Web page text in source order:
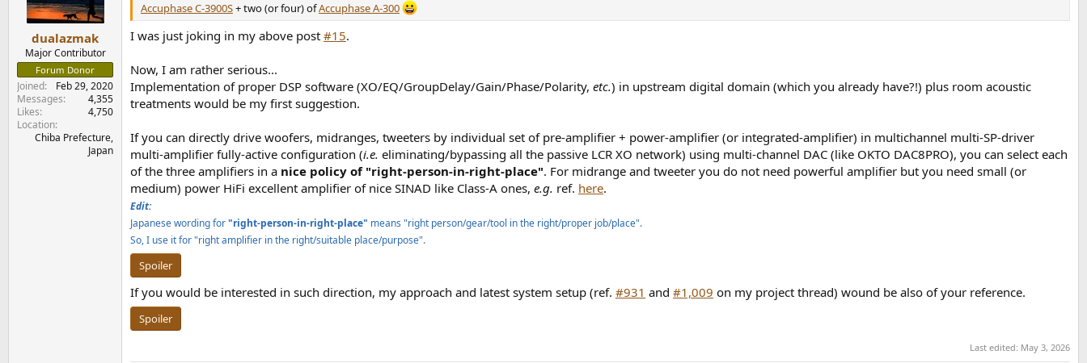
s
:
dualazmak
Major Contributor
Forum Donor
Joined
Feb 29, 2020
Messages
4,355
Likes
4,750
Location
Chiba Prefecture,
Japan
Accuphase C-3900S+ two (or four) ofAccuphase A-300
I was just joking in my above post #15.
Now, I am rather serious...
Implementation of proper DSP software (XO/EQ/GroupDelay/Gain/Phase/Polarity, etc.) in upstream digital domain (which you already have?!) plus room acoustic
treatments would be my first suggestion.
If you can directly drive woofers, midranges, tweeters by individual set of pre-amplifier + power-amplifier (or integrated-amplifier) in multichannel multi-SP-driver
multi-amplifier fully-active configuration (i.e. eliminating/bypassing all the passive LCR XO network) using multi-channel DAC (like OKTO DAC8PRO), you can select each
of the three amplifiers in a nice policy of "right-person-in-right-place". For midrange and tweeter you do not need powerful amplifier but you need small (or
medium) power HiFi excellent amplifier of nice SINAD like Class-A ones, e.g. ref. here.
Edit:
Japanese wording for"right-person-in-right-place" means "right person/gear/tool in the right/proper job/place".
So, I use it for "right amplifier in the right/suitable place/purpose".
Spoiler
If you would be interested in such direction, my approach and latest system setup (ref. #931 and #1,009 on my project thread) wound be also of your reference.
Spoiler
Last edited: May 3, 2026